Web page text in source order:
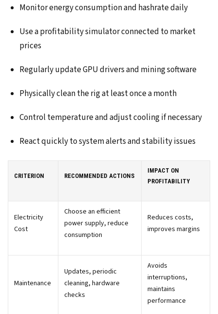
Monitor energy consumption and hashrate daily
Use a profitability simulator connected to market
prices
Regularly update GPU drivers and mining software
Physically clean the rig at least once a month
Control temperature and adjust cooling if necessary
React quickly to system alerts and stability issues
CRITERION RECOMMENDED ACTIONS
IMPACT ON
PROFITABILITY
Electricity
Cost
Choose an efficient
power supply, reduce
consumption
Reduces costs,
improves margins
Maintenance
Updates, periodic
cleaning, hardware
checks
Avoids
interruptions,
maintains
performance